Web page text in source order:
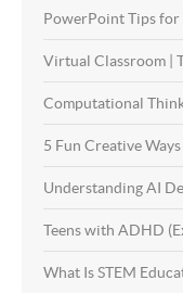
PowerPoint Tips for
Virtual Classroom |
Computational
5 Fun Creative
Understanding AI
Teens with ADHD
What Is STEM